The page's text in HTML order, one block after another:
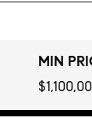
MIN